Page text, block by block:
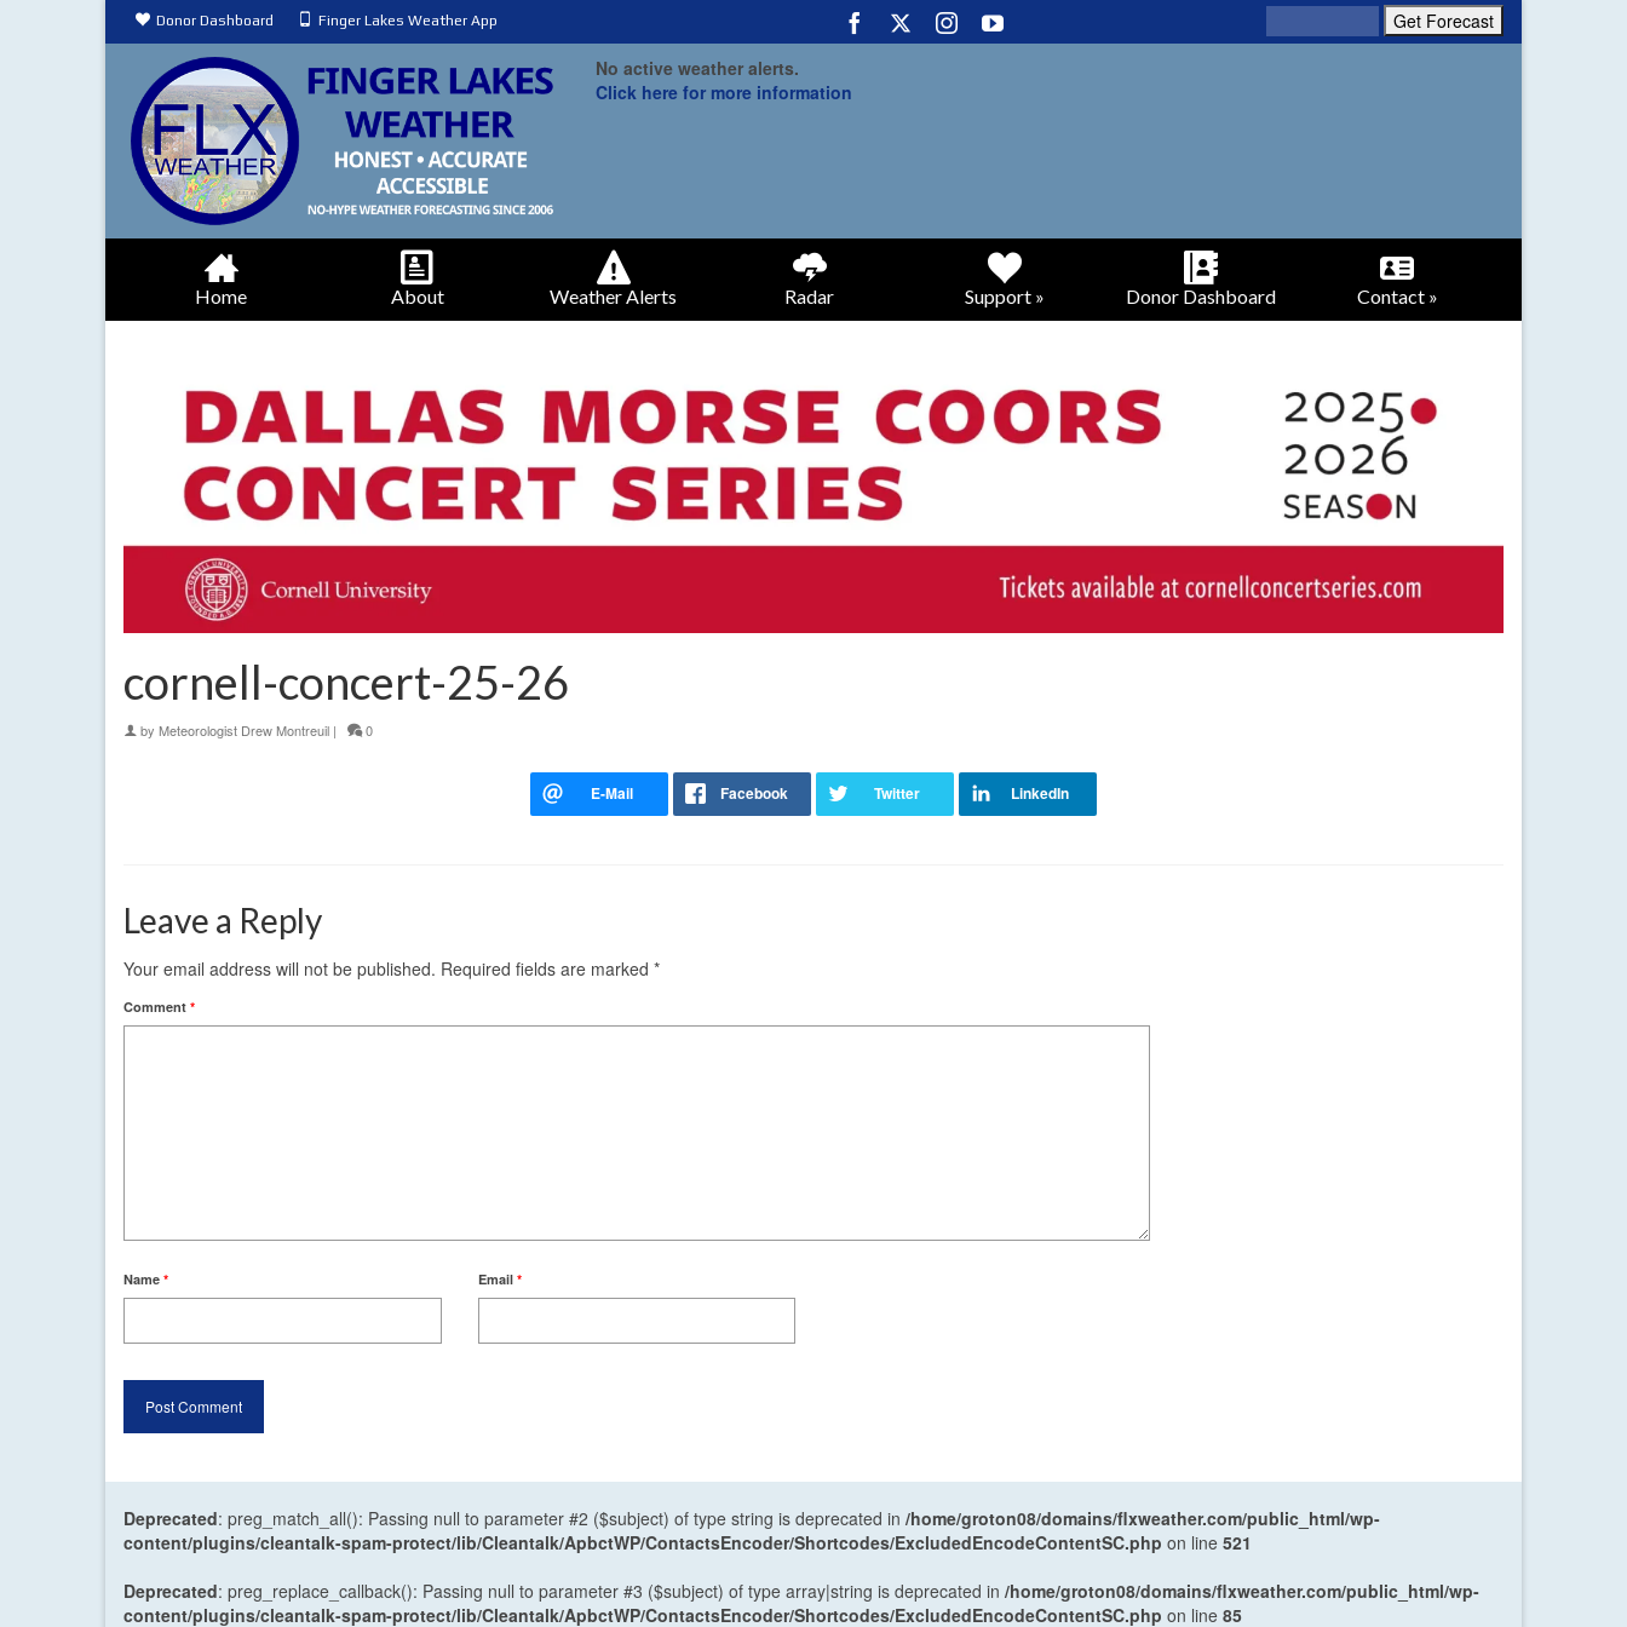
Donor Dashboard Finger Lakes Weather App
No active weather alerts.
Click here for more information
Home About Weather Alerts Radar Support » Donor Dashboard Contact »
cornell-concert-25-26
by Meteorologist Drew Montreuil | 0
Leave a Reply
Your email address will not be published. Required fields are marked *
Comment *
Name * Email *
Deprecated: preg_match_all(): Passing null to parameter #2 ($subject) of type string is deprecated in /home/groton08/domains/flxweather.com/public_html/wp-
content/plugins/cleantalk-spam-protect/lib/Cleantalk/ApbctWP/ContactsEncoder/Shortcodes/ExcludedEncodeContentSC.php on line 521
Deprecated: preg_replace_callback(): Passing null to parameter #3 ($subject) of type array|string is deprecated in /home/groton08/domains/flxweather.com/public_html/wp-
content/plugins/cleantalk-spam-protect/lib/Cleantalk/ApbctWP/ContactsEncoder/Shortcodes/ExcludedEncodeContentSC.php on line 85